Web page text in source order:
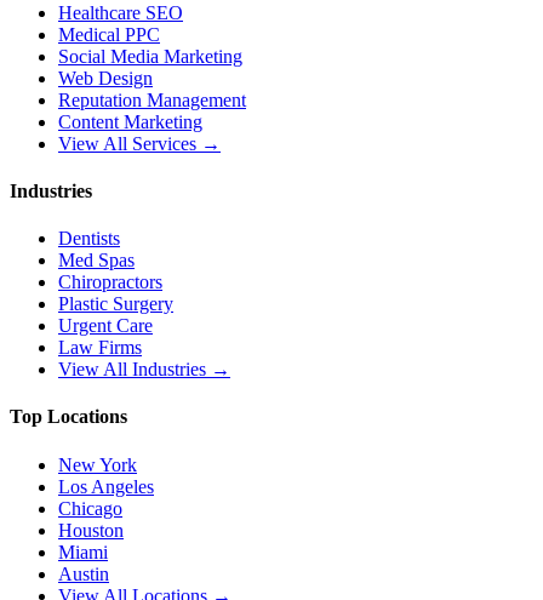
Healthcare SEO
Medical PPC
Social Media Marketing
Web Design
Reputation Management
Content Marketing
View All Services →
Industries
Dentists
Med Spas
Chiropractors
Plastic Surgery
Urgent Care
Law Firms
View All Industries →
Top Locations
New York
Los Angeles
Chicago
Houston
Miami
Austin
View All Locations →